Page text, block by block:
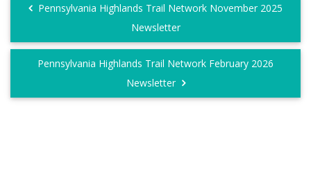
Pennsylvania Highlands Trail Network November 2025
Newsletter
Pennsylvania Highlands Trail Network February 2026
Newsletter